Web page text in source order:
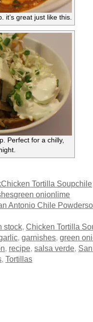
it’s great just like this.
Perfect for a chilly,
Chicken Tortilla Soupchile
green onionlime
Antonio Chile Powder
stock, Chicken Tortilla
, garnishes, green
, recipe, salsa verde,
, Tortillas